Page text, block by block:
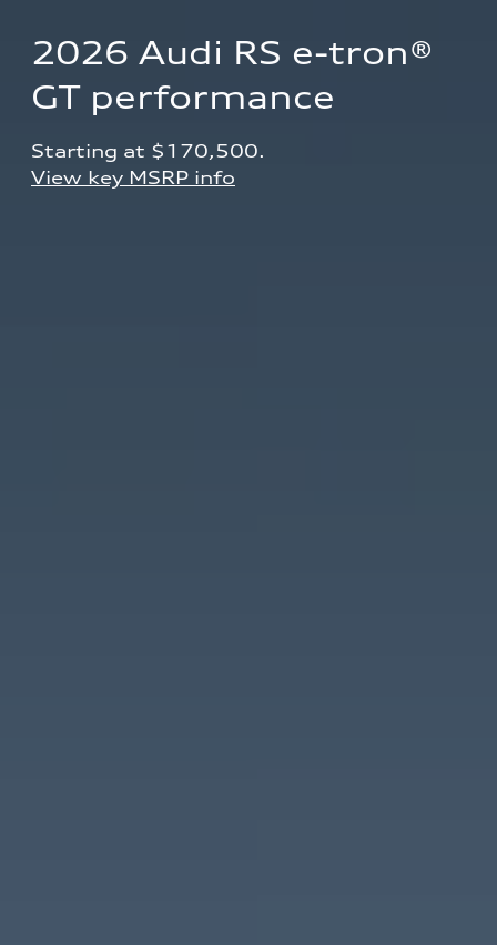
2026 Audi RS e-tron®
GT performance
Starting at $170,500.
View key MSRP info